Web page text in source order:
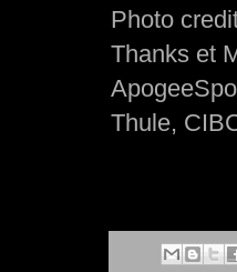
Photo
Thanks et
Thule,